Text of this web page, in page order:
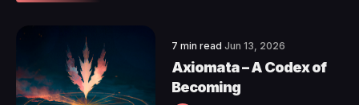
7 min read Jun 13, 2026
Axiomata – A Codex of
Becoming